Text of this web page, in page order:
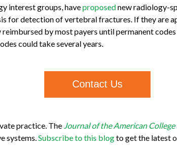
interest groups, haveproposednew radiology-
for detection of vertebral fractures. If they are
by most payers until permanent
could take several years.
Contact Us
practice. The Journal of the American
systems. Subscribe to this blogto get the latest